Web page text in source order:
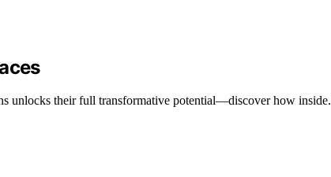
unlocks their full transformative potential—discover how inside.